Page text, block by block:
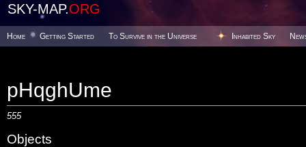
SKY-MAP.ORG
Home Getting Started To Survive in the Universe Inhabited Sky
pHqghUme
555
Objects